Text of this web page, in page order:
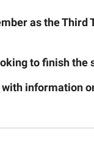
as the Third
to finish the
information